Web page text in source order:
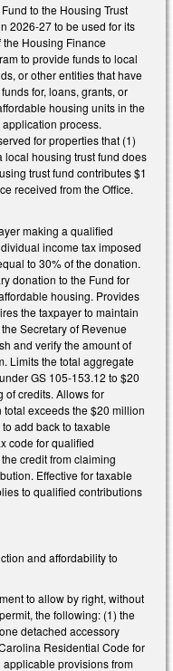
to the Housing Trust
2026-27 to be used for its
the Housing Finance
to provide funds to local
or other entities that have
for, loans, grants, or
housing units in the
process.
for properties that (1)
local housing trust fund does
trust fund contributes $1
received from the Office.
making a qualified
income tax imposed
to 30% of the donation.
donation to the Fund for
housing. Provides
the taxpayer to maintain
Secretary of Revenue
and verify the amount of
Limits the total aggregate
GS 105-153.12 to $20
of credits. Allows for
exceeds the $20 million
add back to taxable
code for qualified
credit from claiming
Effective for taxable
to qualified contributions
and affordability to
to allow by right, without
the following: (1) the
detached accessory
Residential Code for
provisions from